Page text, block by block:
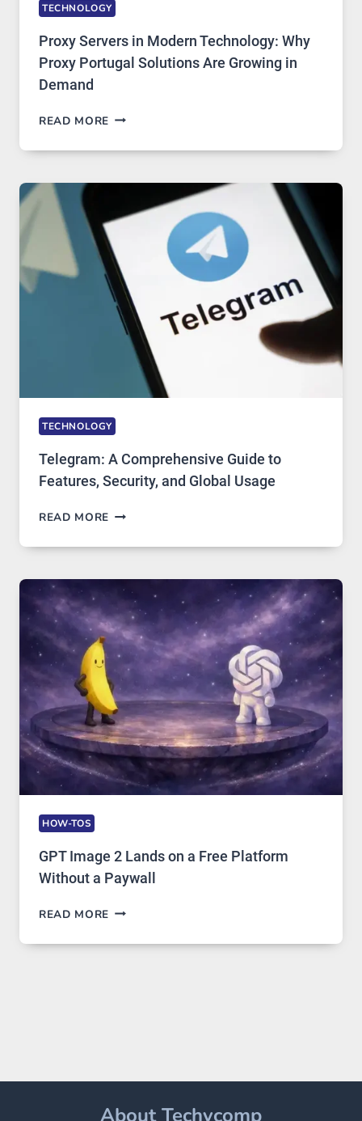
TECHNOLOGY
Proxy Servers in Modern Technology: Why
Proxy Portugal Solutions Are Growing in
Demand
READ MORE PROXY
IN
TECHNOLOGY:
PROXY
PORTUGAL
SOLUTIONS
ARE
GROWING
IN
DEMAND
TECHNOLOGY
Telegram: A Comprehensive Guide to
Features, Security, and Global Usage
READ MORE TELEGRAM:
COMPREHENSIVE
TO
FEATURES,
SECURITY,
AND
GLOBAL
USAGE
HOW-TOS
GPT Image 2 Lands on a Free Platform
Without a Paywall
READ MORE GPT
2
PAYWALL
About Techycomp